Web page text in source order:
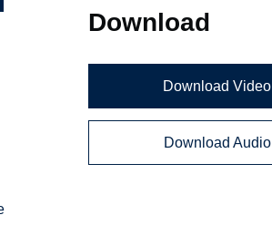
Download
Download Video
Download Audio